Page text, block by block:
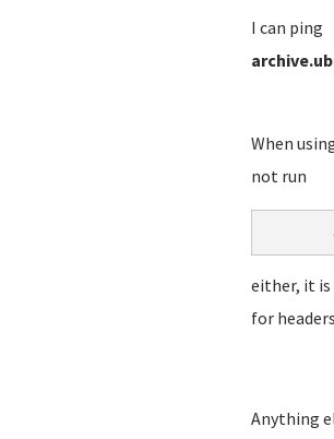
I can ping
When
not run
either, it
for
Anything